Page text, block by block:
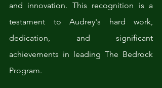
and innovation. This recognition is a
testament to Audrey's hard work,
dedication, and significant
achievements in leading The Bedrock
Program.